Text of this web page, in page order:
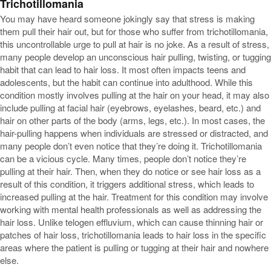
Trichotillomania
You may have heard someone jokingly say that stress is making
them pull their hair out, but for those who suffer from trichotillomania,
this uncontrollable urge to pull at hair is no joke. As a result of stress,
many people develop an unconscious hair pulling, twisting, or tugging
habit that can lead to hair loss. It most often impacts teens and
adolescents, but the habit can continue into adulthood. While this
condition mostly involves pulling at the hair on your head, it may also
include pulling at facial hair (eyebrows, eyelashes, beard, etc.) and
hair on other parts of the body (arms, legs, etc.). In most cases, the
hair-pulling happens when individuals are stressed or distracted, and
many people don’t even notice that they’re doing it. Trichotillomania
can be a vicious cycle. Many times, people don’t notice they’re
pulling at their hair. Then, when they do notice or see hair loss as a
result of this condition, it triggers additional stress, which leads to
increased pulling at the hair. Treatment for this condition may involve
working with mental health professionals as well as addressing the
hair loss. Unlike telogen effluvium, which can cause thinning hair or
patches of hair loss, trichotillomania leads to hair loss in the specific
areas where the patient is pulling or tugging at their hair and nowhere
else.